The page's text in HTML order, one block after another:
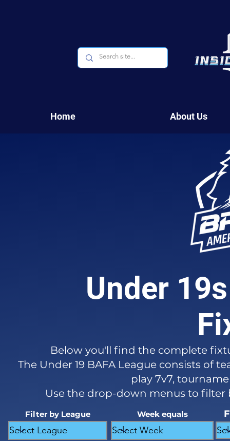
Home About Us
Under
Below you'll find the complete
The Under 19 BAFA League consists of
play 7v7,
Use the drop-down menus to filter
Filter by League Week equals